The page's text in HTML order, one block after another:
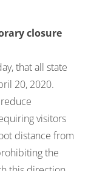
closure
that all state
20, 2020.
visitors
distance from
the